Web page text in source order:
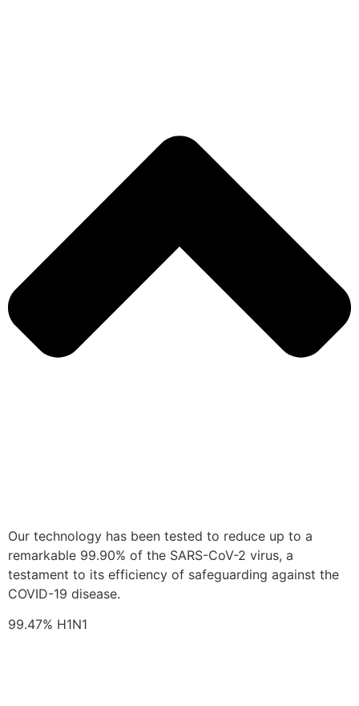
Our technology has been tested to reduce up to a
remarkable 99.90% of the SARS-CoV-2 virus, a
testament to its efficiency of safeguarding against the
COVID-19 disease.
99.47% H1N1